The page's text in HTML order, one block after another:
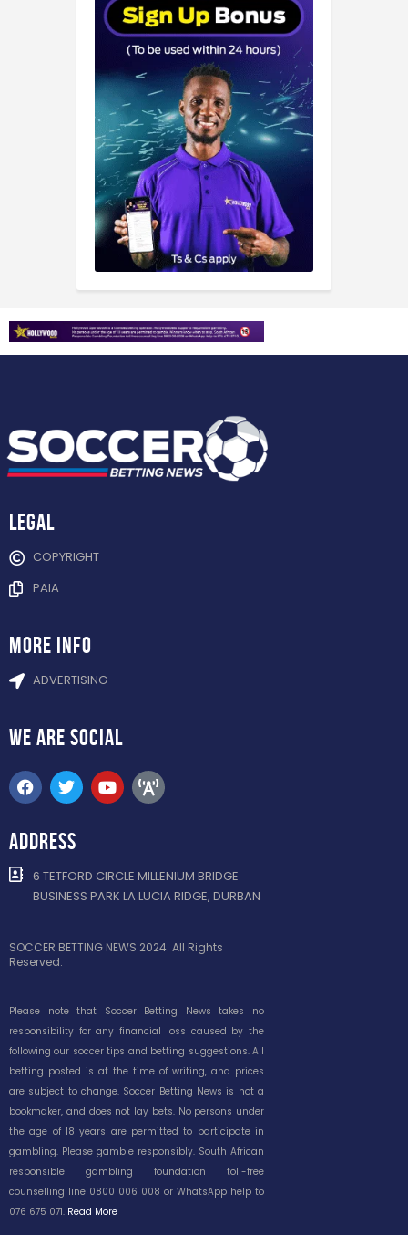
Legal
COPYRIGHT
PAIA
more info
ADVERTISING
WE ARE SOCIAL
ADDRESS
6 TETFORD CIRCLE MILLENIUM BRIDGE
BUSINESS PARK LA LUCIA RIDGE, DURBAN
SOCCER BETTING NEWS 2024. All Rights
Reserved.
Please note that Soccer Betting News takes no
responsibility for any financial loss caused by the
following our soccer tips and betting suggestions. All
betting posted is at the time of writing, and prices
are subject to change. Soccer Betting News is not a
bookmaker, and does not lay bets. No persons under
the age of 18 years are permitted to participate in
gambling. Please gamble responsibly. South African
responsible gambling foundation toll-free
counselling line 0800 006 008 or WhatsApp help to
076 675 071. Read More